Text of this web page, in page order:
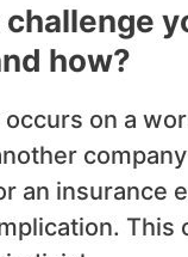
challenge
how?
on a
an insurance
This